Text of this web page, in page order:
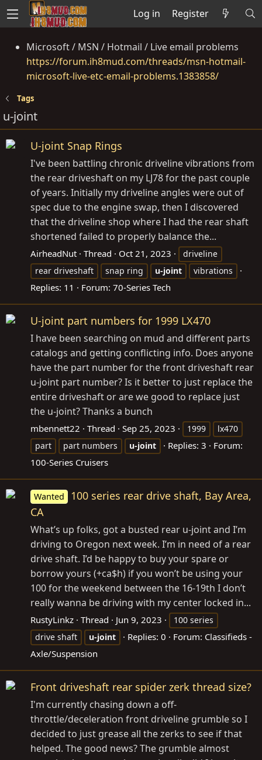
Log in Register
Microsoft / MSN / Hotmail / Live email problems
https://forum.ih8mud.com/threads/msn-hotmail-
microsoft-live-etc-email-problems.1383858/
Tags
u-joint
U-joint Snap Rings
I've been battling chronic driveline vibrations from
the rear driveshaft on my LJ78 for the past couple
of years. Initially my driveline angles were out of
spec due to the engine swap, then I discovered
that the driveline shop where I had the rear shaft
shortened failed to properly balance the...
AirheadNut Thread Oct 21, 2023
driveline
rear driveshaft
snap ring u-joint vibrations
Replies: 11 Forum: 70-Series Tech
U-joint part numbers for 1999 LX470
I have been searching on mud and different parts
catalogs and getting conflicting info. Does anyone
have the part number for the front driveshaft rear
u-joint part number? Is it better to just replace the
entire driveshaft or are we good to replace just
the u-joint? Thanks a bunch
mbennett22 Thread Sep 25, 2023 1999
lx470
part
part numbers u-joint Replies: 3
Forum:
100-Series Cruisers
Wanted
100 series rear drive shaft, Bay Area,
CA
What’s up folks, got a busted rear u-joint and I’m
driving to Oregon next week. I’m in need of a rear
drive shaft. I’d be happy to buy your spare or
borrow yours (+ca$h) if you won’t be using your
100 for the weekend between the 16-19th I don’t
really wanna be driving with my center locked in...
RustyLinkz Thread Jun 9, 2023
100 series
drive shaft
u-joint Replies: 0 Forum: Classifieds -
Axle/Suspension
Front driveshaft rear spider zerk thread size?
I'm currently chasing down a off-
throttle/deceleration front driveline grumble so I
decided to just grease all the zerks to see if that
helped. The good news? The grumble almost